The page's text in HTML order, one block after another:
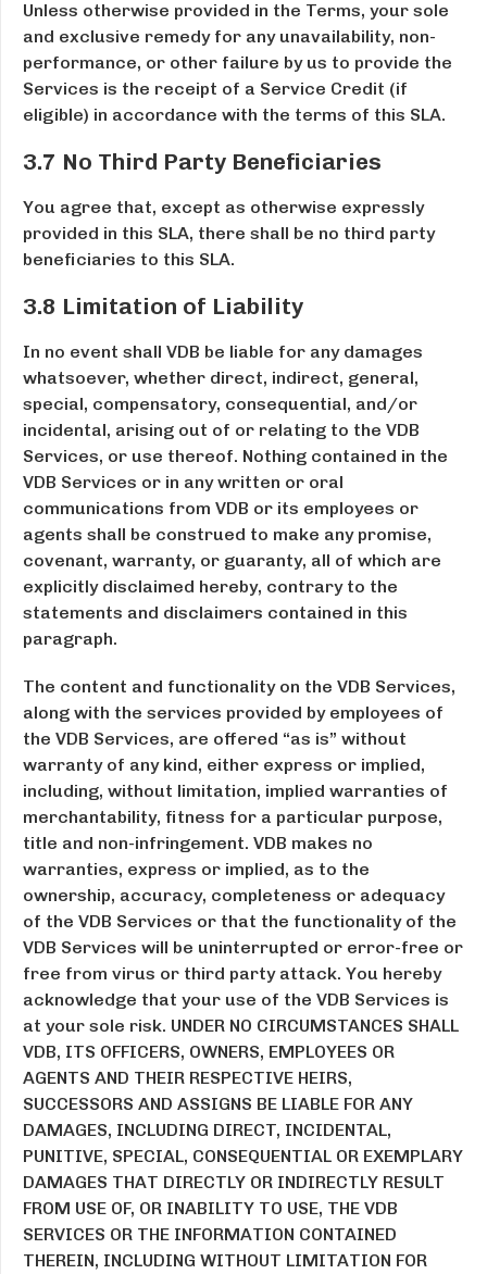
Unless otherwise provided in the Terms, your sole
and exclusive remedy for any unavailability, non-
performance, or other failure by us to provide the
Services is the receipt of a Service Credit (if
eligible) in accordance with the terms of this SLA.
3.7 No Third Party Beneficiaries
You agree that, except as otherwise expressly
provided in this SLA, there shall be no third party
beneficiaries to this SLA.
3.8 Limitation of Liability
In no event shall VDB be liable for any damages
whatsoever, whether direct, indirect, general,
special, compensatory, consequential, and/or
incidental, arising out of or relating to the VDB
Services, or use thereof. Nothing contained in the
VDB Services or in any written or oral
communications from VDB or its employees or
agents shall be construed to make any promise,
covenant, warranty, or guaranty, all of which are
explicitly disclaimed hereby, contrary to the
statements and disclaimers contained in this
paragraph.
The content and functionality on the VDB Services,
along with the services provided by employees of
the VDB Services, are offered “as is” without
warranty of any kind, either express or implied,
including, without limitation, implied warranties of
merchantability, fitness for a particular purpose,
title and non-infringement. VDB makes no
warranties, express or implied, as to the
ownership, accuracy, completeness or adequacy
of the VDB Services or that the functionality of the
VDB Services will be uninterrupted or error-free or
free from virus or third party attack. You hereby
acknowledge that your use of the VDB Services is
at your sole risk. UNDER NO CIRCUMSTANCES SHALL
VDB, ITS OFFICERS, OWNERS, EMPLOYEES OR
AGENTS AND THEIR RESPECTIVE HEIRS,
SUCCESSORS AND ASSIGNS BE LIABLE FOR ANY
DAMAGES, INCLUDING DIRECT, INCIDENTAL,
PUNITIVE, SPECIAL, CONSEQUENTIAL OR EXEMPLARY
DAMAGES THAT DIRECTLY OR INDIRECTLY RESULT
FROM USE OF, OR INABILITY TO USE, THE VDB
SERVICES OR THE INFORMATION CONTAINED
THEREIN, INCLUDING WITHOUT LIMITATION FOR